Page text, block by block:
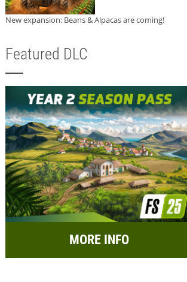
New expansion: Beans & Alpacas are coming!
Featured DLC
MORE INFO